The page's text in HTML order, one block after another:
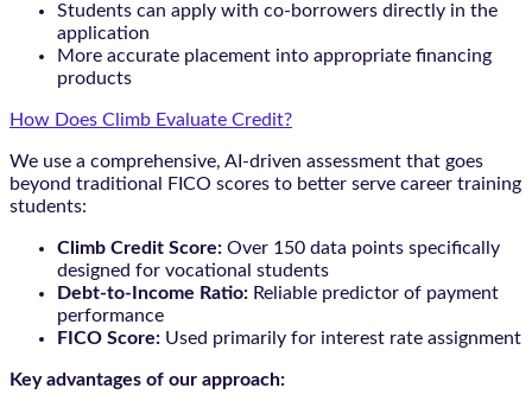
Students can apply with co-borrowers directly in the
application
More accurate placement into appropriate financing
products
How Does Climb Evaluate Credit?
We use a comprehensive, AI-driven assessment that goes
beyond traditional FICO scores to better serve career training
students:
Climb Credit Score: Over 150 data points specifically
designed for vocational students
Debt-to-Income Ratio: Reliable predictor of payment
performance
FICO Score: Used primarily for interest rate assignment
Key advantages of our approach: